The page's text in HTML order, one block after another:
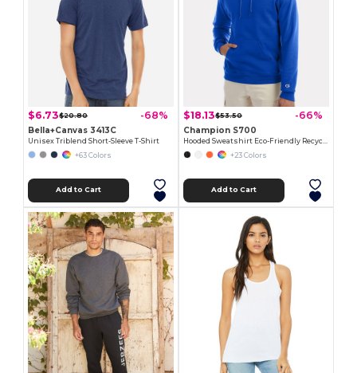
$6.73$20.80 -68%
Bella+Canvas 3413C
Unisex Triblend Short-Sleeve T-Shirt
+63 Colors
Add to Cart
$18.13$53.50 -66%
Champion S700
+23 Colors
Add to Cart